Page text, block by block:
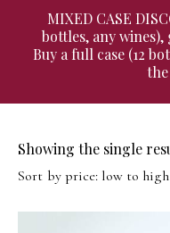
MIXED CASE
bottles, any
Buy a full case (12
Showing the single